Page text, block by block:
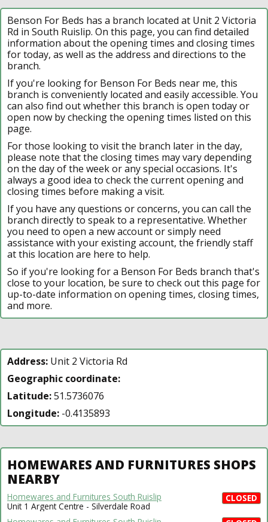
Benson For Beds has a branch located at Unit 2 Victoria
Rd in South Ruislip. On this page, you can find detailed
information about the opening times and closing times
for today, as well as the address and directions to the
branch.
If you're looking for Benson For Beds near me, this
branch is conveniently located and easily accessible. You
can also find out whether this branch is open today or
open now by checking the opening times listed on this
page.
For those looking to visit the branch later in the day,
please note that the closing times may vary depending
on the day of the week or any special occasions. It's
always a good idea to check the current opening and
closing times before making a visit.
If you have any questions or concerns, you can call the
branch directly to speak to a representative. Whether
you need to open a new account or simply need
assistance with your existing account, the friendly staff
at this location are here to help.
So if you're looking for a Benson For Beds branch that's
close to your location, be sure to check out this page for
up-to-date information on opening times, closing times,
and more.
Address: Unit 2 Victoria Rd
Geographic coordinate:
Latitude:51.5736076
Longitude: -0.4135893
HOMEWARES AND FURNITURES SHOPS
NEARBY
CLOSED
Homewares and Furnitures South Ruislip
Unit 1 Argent Centre - Silverdale Road